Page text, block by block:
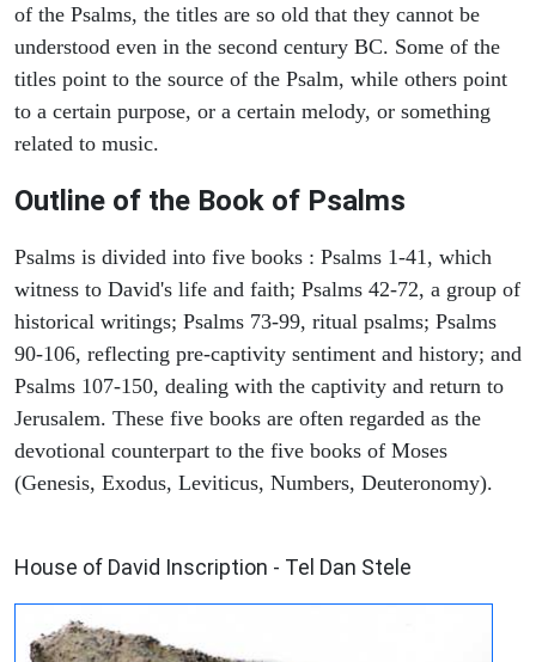
of the Psalms, the titles are so old that they cannot be
understood even in the second century BC. Some of the
titles point to the source of the Psalm, while others point
to a certain purpose, or a certain melody, or something
related to music.
Outline of the Book of Psalms
Psalms is divided into five books : Psalms 1-41, which
witness to David's life and faith; Psalms 42-72, a group of
historical writings; Psalms 73-99, ritual psalms; Psalms
90-106, reflecting pre-captivity sentiment and history; and
Psalms 107-150, dealing with the captivity and return to
Jerusalem. These five books are often regarded as the
devotional counterpart to the five books of Moses
(Genesis, Exodus, Leviticus, Numbers, Deuteronomy).
House of David Inscription - Tel Dan Stele